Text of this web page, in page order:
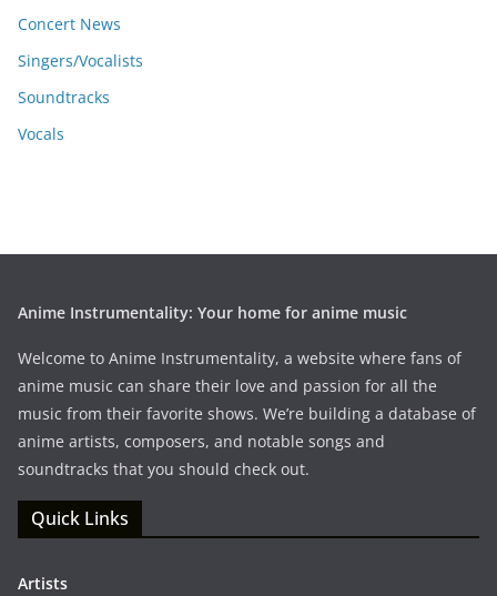
Concert News
Singers/Vocalists
Soundtracks
Vocals
Anime Instrumentality: Your home for anime music
Welcome to Anime Instrumentality, a website where fans of
anime music can share their love and passion for all the
music from their favorite shows. We’re building a database of
anime artists, composers, and notable songs and
soundtracks that you should check out.
Quick Links
Artists